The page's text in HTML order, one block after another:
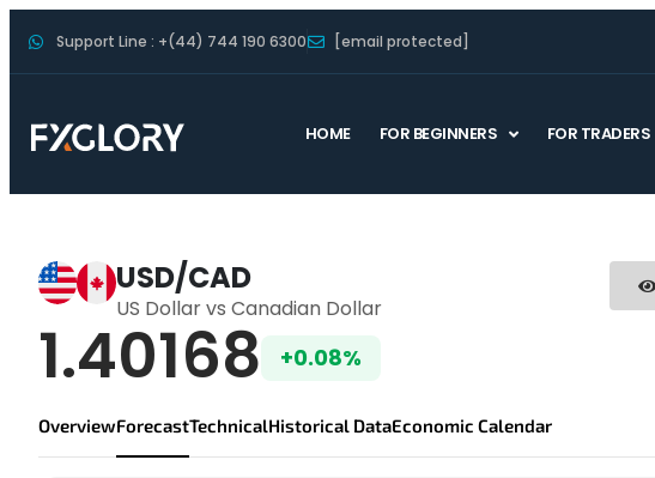
Support Line : +(44) 744 190 6300 [email protected]
HOME FOR BEGINNERS FOR TRADERS
USD/CAD
US Dollar vs Canadian Dollar
USD/CAD Live Price
1.40168 +0.08%
OverviewForecastTechnicalHistorical DataEconomic Calendar